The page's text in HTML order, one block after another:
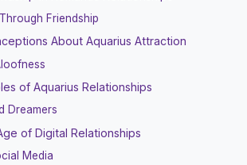
Friendship
About Aquarius Attraction
of Aquarius Relationships
Dreamers
of Digital Relationships
Media